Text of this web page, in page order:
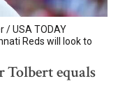
/ USA TODAY
Reds will look to
Tolbert equals